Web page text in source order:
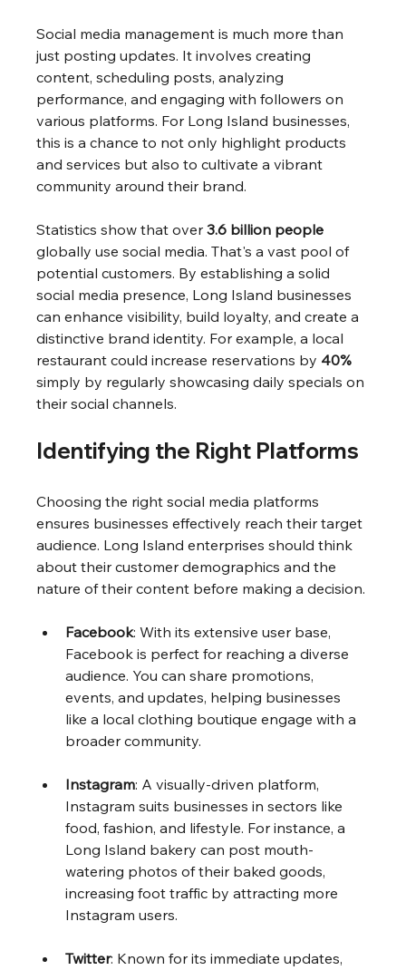
Social media management is much more than
just posting updates. It involves creating
content, scheduling posts, analyzing
performance, and engaging with followers on
various platforms. For Long Island businesses,
this is a chance to not only highlight products
and services but also to cultivate a vibrant
community around their brand.
Statistics show that over 3.6 billion people
globally use social media. That's a vast pool of
potential customers. By establishing a solid
social media presence, Long Island businesses
can enhance visibility, build loyalty, and create a
distinctive brand identity. For example, a local
restaurant could increase reservations by 40%
simply by regularly showcasing daily specials on
their social channels.
Identifying the Right Platforms
Choosing the right social media platforms
ensures businesses effectively reach their target
audience. Long Island enterprises should think
about their customer demographics and the
nature of their content before making a decision.
Facebook: With its extensive user base,
Facebook is perfect for reaching a diverse
audience. You can share promotions,
events, and updates, helping businesses
like a local clothing boutique engage with a
broader community.
Instagram: A visually-driven platform,
Instagram suits businesses in sectors like
food, fashion, and lifestyle. For instance, a
Long Island bakery can post mouth-
watering photos of their baked goods,
increasing foot traffic by attracting more
Instagram users.
Twitter: Known for its immediate updates,